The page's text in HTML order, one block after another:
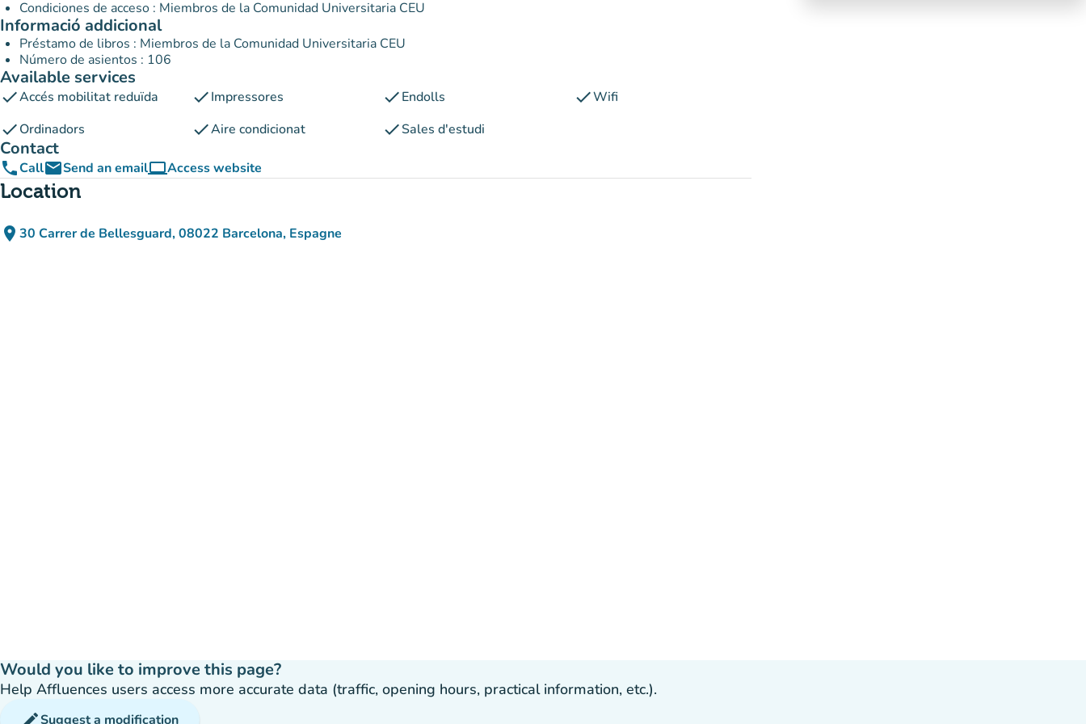
Condiciones de acceso : Miembros de la Comunidad Universitaria CEU
Informació addicional
Préstamo de libros : Miembros de la Comunidad Universitaria CEU
Número de asientos : 106
Available services
checkAccés mobilitat reduïda checkImpressores checkEndolls checkWifi
checkOrdinadors checkAire condicionat checkSales d'estudi
Contact
phoneCallemailSend an emailcomputerAccess website
(new tab)
Location
place 30 Carrer de Bellesguard, 08022 Barcelona, Espagne
(open in Google Maps)
(new tab)
Would you like to improve this page?
Help Affluences users access more accurate data (traffic, opening hours, practical information, etc.).
editSuggest a modification